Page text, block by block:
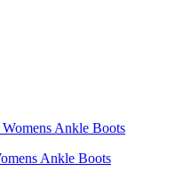
Ankle Boots